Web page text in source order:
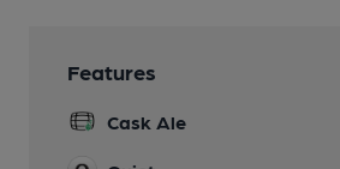
Features
Cask Ale